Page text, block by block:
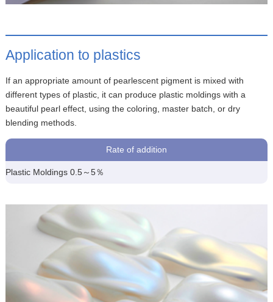
Application to plastics
If an appropriate amount of pearlescent pigment is mixed with
different types of plastic, it can produce plastic moldings with a
beautiful pearl effect, using the coloring, master batch, or dry
blending methods.
Rate of addition
Plastic Moldings 0.5～5％